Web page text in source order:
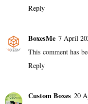
Reply
BoxesMe 7 April
This comment has
Reply
Custom Boxes 20